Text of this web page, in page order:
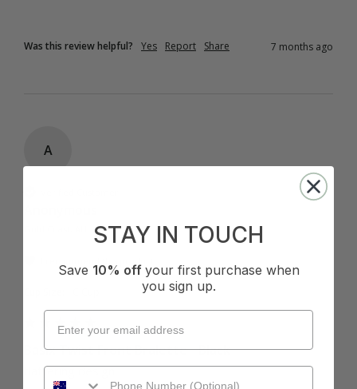
Was this review helpful? Yes Report Share 7 months ago
A
Basix Twist Front Bralette - Black
flattering design
STAY IN TOUCH
Save 10% off your first purchase when
you sign up.